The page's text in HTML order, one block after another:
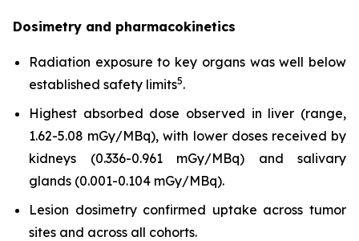
Dosimetry and pharmacokinetics
Radiation exposure to key organs was well below
established safety limits5.
Highest absorbed dose observed in liver (range,
1.62-5.08 mGy/MBq), with lower doses received by
kidneys (0.336-0.961 mGy/MBq) and salivary
glands (0.001-0.104 mGy/MBq).
Lesion dosimetry confirmed uptake across tumor
sites and across all cohorts.